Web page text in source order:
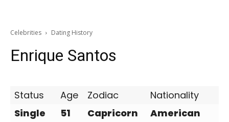
Celebrities Dating History
Enrique Santos
Status Age Zodiac
Nationality
Single
51
Capricorn
American